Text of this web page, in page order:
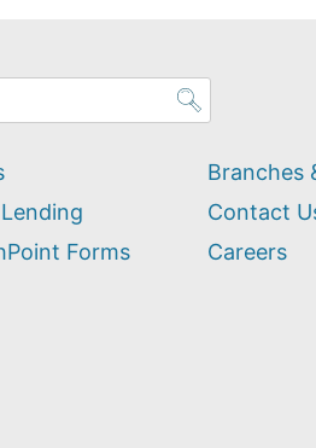
Forms
Branches
Contact
Careers